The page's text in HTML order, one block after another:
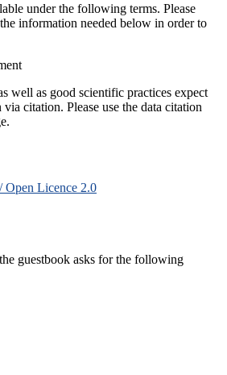
under the following terms. Please
information needed below in order to
well as good scientific practices expect
citation. Please use the data citation
Open Licence 2.0
guestbook asks for the following